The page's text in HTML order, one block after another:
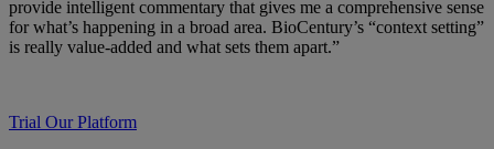
provide intelligent commentary that gives me a comprehensive sense
for what’s happening in a broad area. BioCentury’s “context setting”
is really value-added and what sets them apart.”
Trial Our Platform